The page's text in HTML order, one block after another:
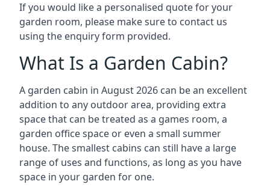
If you would like a personalised quote for your
garden room, please make sure to contact us
using the enquiry form provided.
What Is a Garden Cabin?
A garden cabin in August 2026 can be an excellent
addition to any outdoor area, providing extra
space that can be treated as a games room, a
garden office space or even a small summer
house. The smallest cabins can still have a large
range of uses and functions, as long as you have
space in your garden for one.